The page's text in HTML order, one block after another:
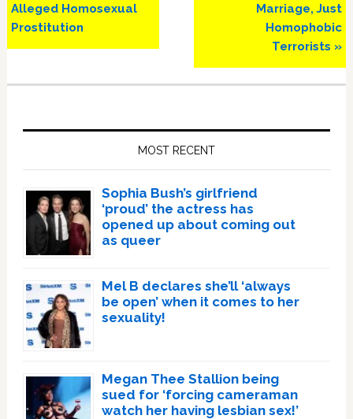
Alleged Homosexual
Prostitution
Marriage, Just
Homophobic
Terrorists »
MOST RECENT
Sophia Bush’s girlfriend
‘proud’ the actress has
opened up about coming out
as queer
Mel B declares she’ll ‘always
be open’ when it comes to her
sexuality!
Megan Thee Stallion being
sued for ‘forcing cameraman
watch her having lesbian sex!’